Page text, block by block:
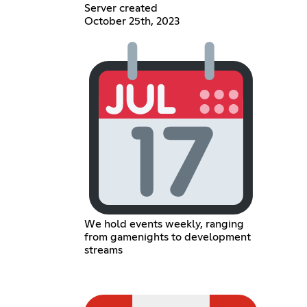
Server created
October 25th, 2023
We hold events weekly, ranging
from gamenights to development
streams